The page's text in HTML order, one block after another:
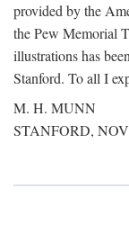
provided by the
the Pew Memorial
illustrations has
Stanford. To all I
M. H. MUNN
STANFORD,